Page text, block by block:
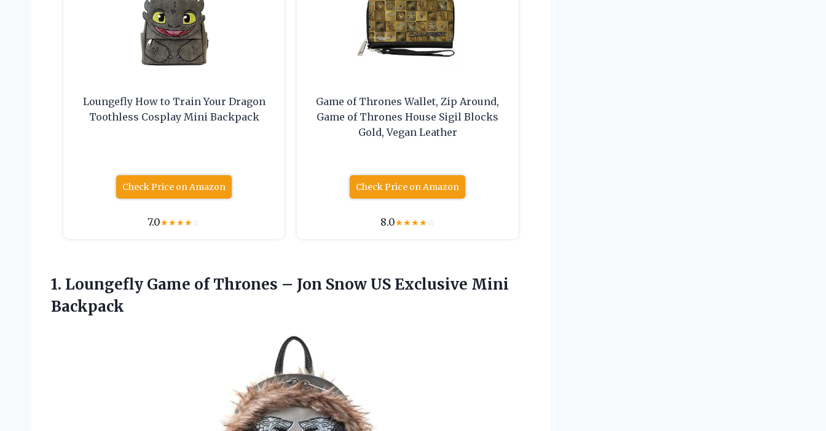
Loungefly How to Train Your Dragon
Toothless Cosplay Mini Backpack
Check Price on Amazon
7.0★★★★☆
Game of Thrones Wallet, Zip Around,
Game of Thrones House Sigil Blocks
Gold, Vegan Leather
Check Price on Amazon
8.0★★★★☆
1. Loungefly Game ofThrones – Jon Snow US Exclusive Mini
Backpack